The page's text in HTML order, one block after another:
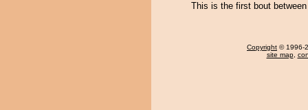
This is the first bout
Copyright © 1996-
site map,